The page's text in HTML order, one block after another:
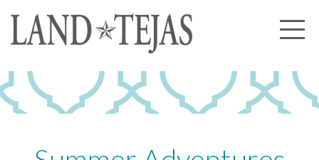
About Us
Our History
Our Experience